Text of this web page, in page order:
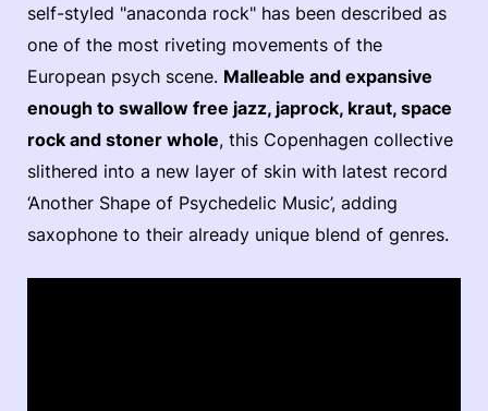
self-styled "anaconda rock" has been described as
one of the most riveting movements of the
European psych scene. Malleable and expansive
enough to swallow free jazz, japrock, kraut, space
rock and stoner whole, this Copenhagen collective
slithered into a new layer of skin with latest record
‘Another Shape of Psychedelic Music’, adding
saxophone to their already unique blend of genres.